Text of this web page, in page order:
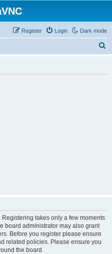
Dark mode
Login
Register
takes only a few moments
board administrator may also grant
Before you register please ensure
related policies. Please ensure you
the board.